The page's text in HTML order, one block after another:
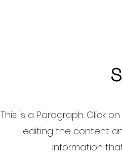
This is a Paragraph. Click
editing the content
information